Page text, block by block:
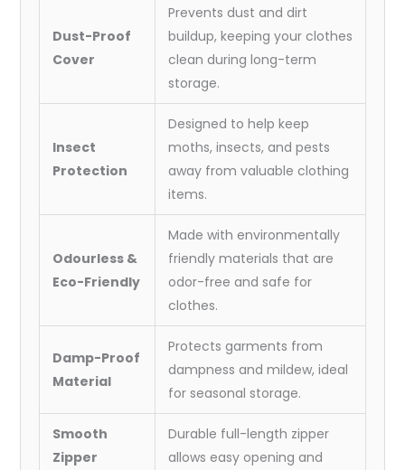
Dust-Proof
Cover
Prevents dust and dirt
buildup, keeping your clothes
clean during long-term
storage.
Insect
Protection
Designed to help keep
moths, insects, and pests
away from valuable clothing
items.
Odourless &
Eco-Friendly
Made with environmentally
friendly materials that are
odor-free and safe for
clothes.
Damp-Proof
Material
Protects garments from
dampness and mildew, ideal
for seasonal storage.
Smooth
Zipper
Durable full-length zipper
allows easy opening and